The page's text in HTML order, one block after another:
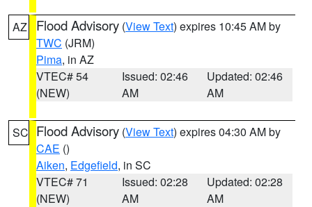
AZ Flood Advisory (View Text) expires 10:45 AM by
TWC (JRM)
Pima, in AZ
VTEC# 54
(NEW)
Issued: 02:46
AM
Updated: 02:46
AM
SC Flood Advisory (View Text) expires 04:30 AM by
CAE ()
Aiken, Edgefield, in SC
VTEC# 71
(NEW)
Issued: 02:28
AM
Updated: 02:28
AM